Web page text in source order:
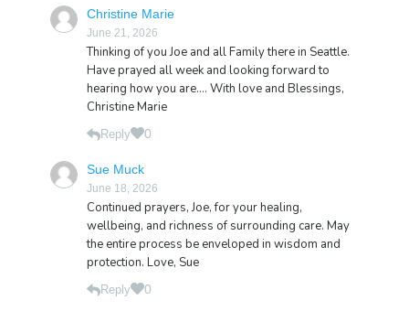
Christine Marie
June 21, 2026
Thinking of you Joe and all Family there in Seattle.
Have prayed all week and looking forward to
hearing how you are…. With love and Blessings,
Christine Marie
Reply 0
Sue Muck
June 18, 2026
Continued prayers, Joe, for your healing,
wellbeing, and richness of surrounding care. May
the entire process be enveloped in wisdom and
protection. Love, Sue
Reply 0